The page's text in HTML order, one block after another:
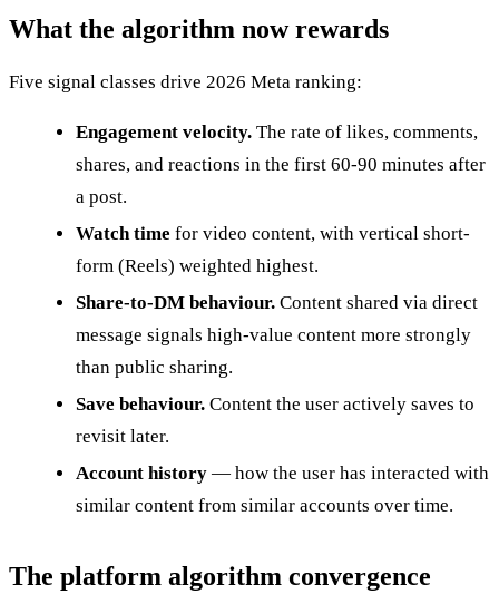
What the algorithm now rewards
Five signal classes drive 2026 Meta ranking:
Engagement velocity. The rate of likes, comments,
shares, and reactions in the first 60-90 minutes after
a post.
Watch time for video content, with vertical short-
form (Reels) weighted highest.
Share-to-DM behaviour. Content shared via direct
message signals high-value content more strongly
than public sharing.
Save behaviour. Content the user actively saves to
revisit later.
Account history — how the user has interacted with
similar content from similar accounts over time.
The platform algorithm convergence